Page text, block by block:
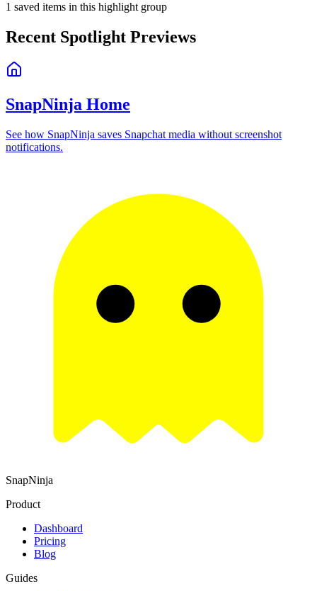
1 saved items in this highlight group
Recent Spotlight Previews
SnapNinja Home
See how SnapNinja saves Snapchat media without screenshot
notifications.
SnapNinja
Product
Dashboard
Pricing
Blog
Guides